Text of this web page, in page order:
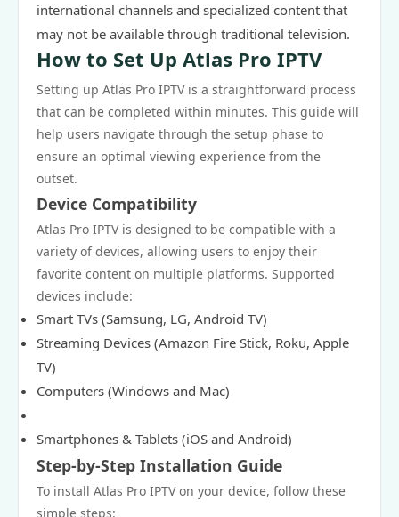
international channels and specialized content that
may not be available through traditional television.
How to Set Up Atlas Pro IPTV
Setting up Atlas Pro IPTV is a straightforward process
that can be completed within minutes. This guide will
help users navigate through the setup phase to
ensure an optimal viewing experience from the
outset.
Device Compatibility
Atlas Pro IPTV is designed to be compatible with a
variety of devices, allowing users to enjoy their
favorite content on multiple platforms. Supported
devices include:
Smart TVs (Samsung, LG, Android TV)
Streaming Devices (Amazon Fire Stick, Roku, Apple
TV)
Computers (Windows and Mac)
Smartphones & Tablets (iOS and Android)
Step-by-Step Installation Guide
To install Atlas Pro IPTV on your device, follow these
simple steps: